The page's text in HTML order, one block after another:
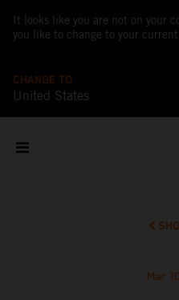
It looks like you are not on your
you like to change to your
CHANGE TO
United States
Mar